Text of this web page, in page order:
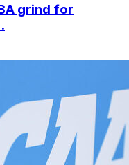
grind for